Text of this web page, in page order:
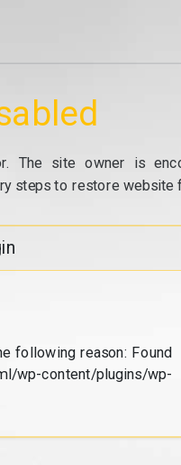
The site owner is
steps to restore website
following reason: Found
wp-content/plugins/wp-